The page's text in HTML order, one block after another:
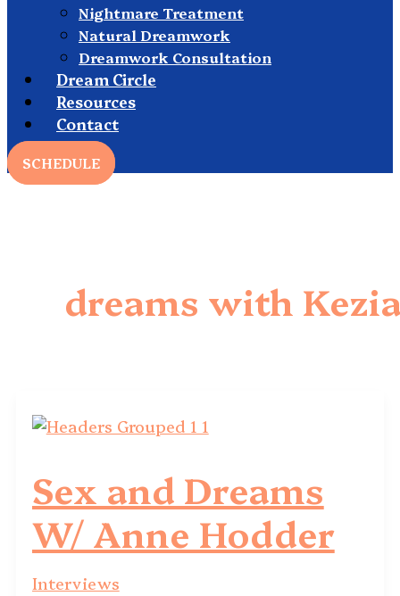
Nightmare Treatment
Natural Dreamwork
Dreamwork Consultation
Dream Circle
Resources
Contact
SCHEDULE
dreams with
Sex and Dreams
W/ Anne Hodder
Interviews